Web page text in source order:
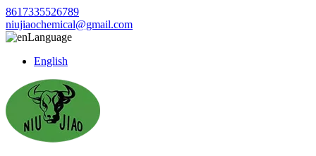
8617335526789
niujiaochemical@gmail.com
Language
English